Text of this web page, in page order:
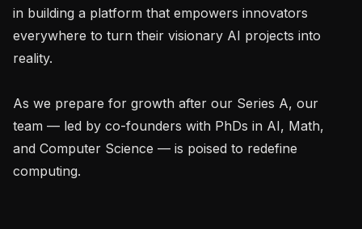
in building a platform that empowers innovators
everywhere to turn their visionary AI projects into
reality.
As we prepare for growth after our Series A, our
team — led by co-founders with PhDs in AI, Math,
and Computer Science — is poised to redefine
computing.